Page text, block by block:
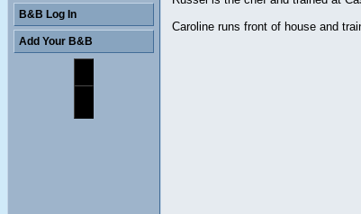
Caroline runs front of house and
B&B Log In
Add Your B&B